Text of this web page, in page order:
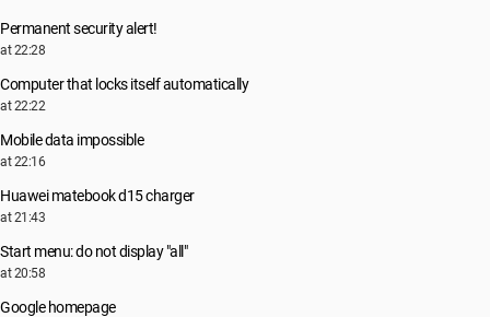
Permanent security alert!
at 22:28
Computer that locks itself automatically
at 22:22
Mobile data impossible
at 22:16
Huawei matebook d15 charger
at 21:43
Start menu: do not display "all"
at 20:58
Google homepage